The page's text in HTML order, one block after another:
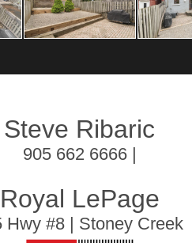
Steve Ribaric
905 662 6666 |
Royal LePage
Hwy #8 | Stoney Creek